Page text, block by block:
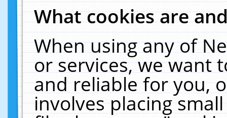
What cookies are
When using any of
or services, we want
and reliable for you,
involves placing